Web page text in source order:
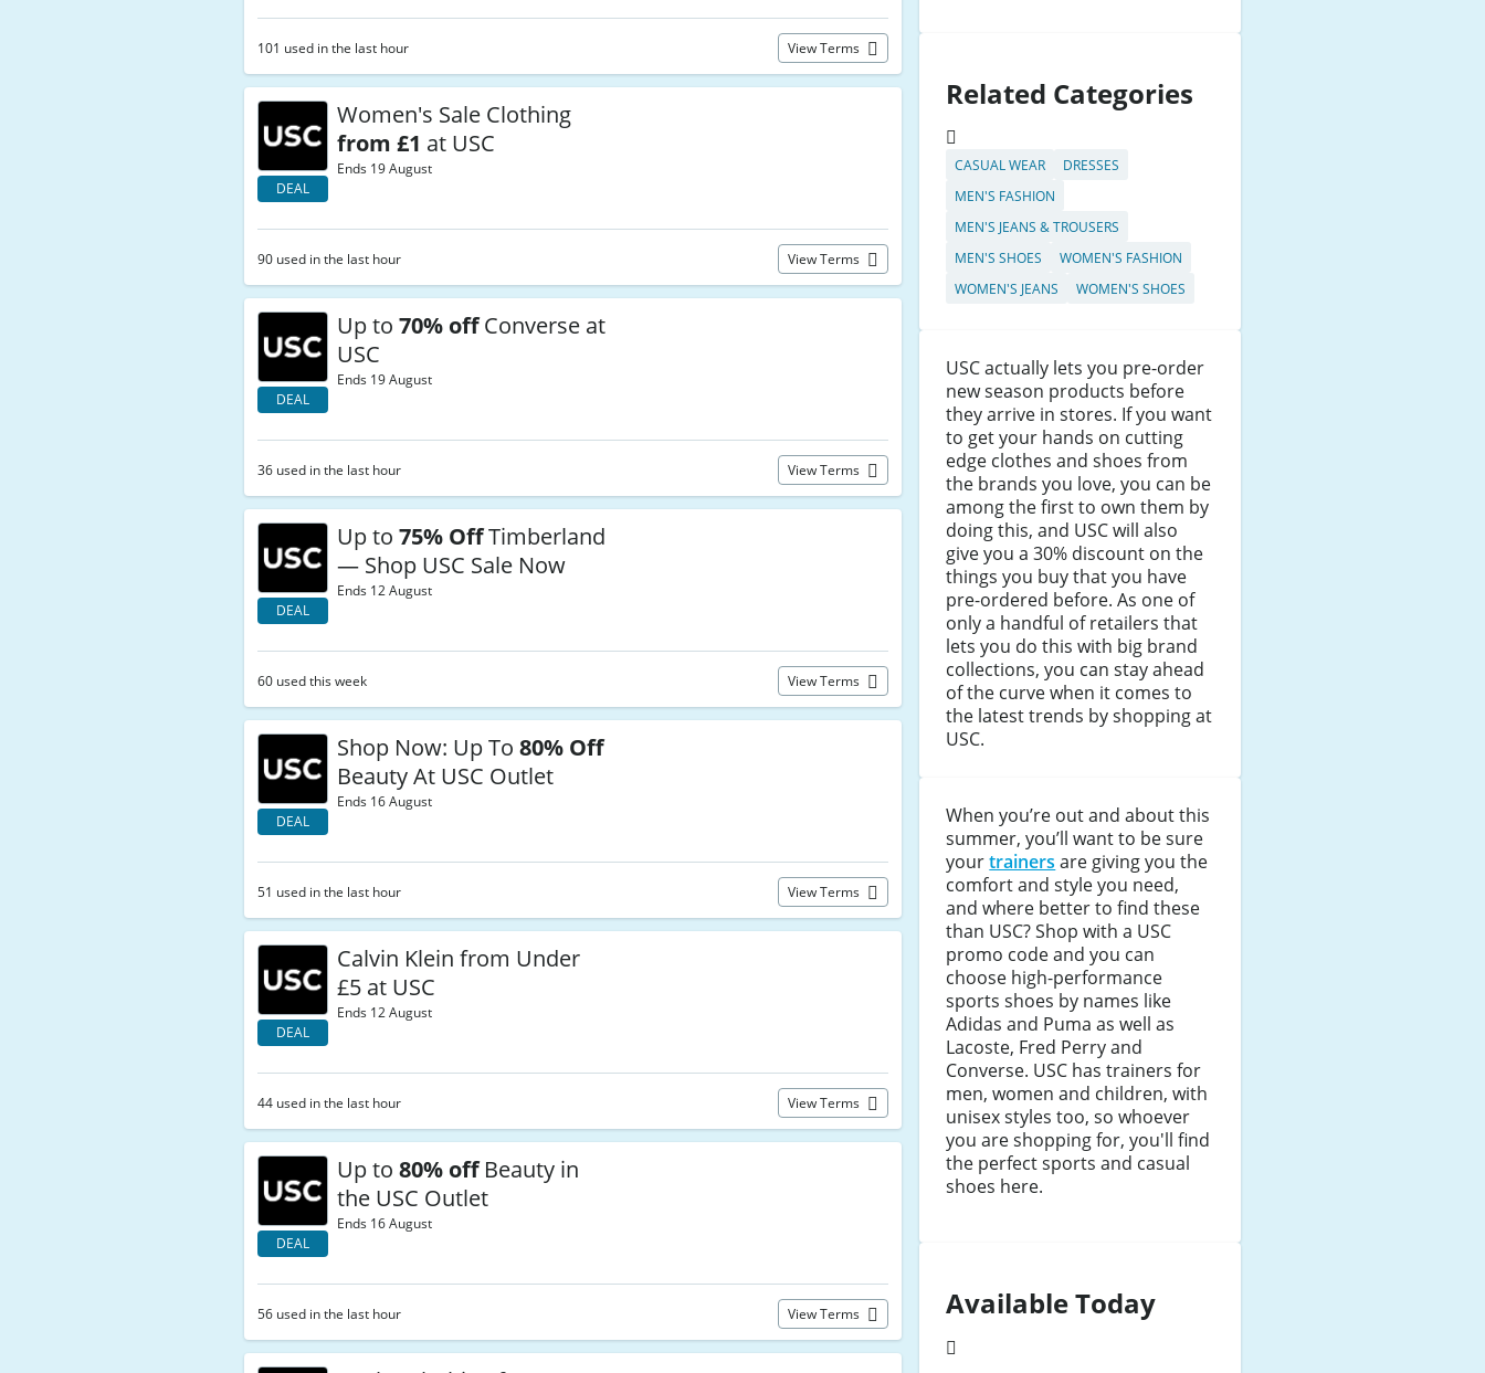
101 used in the last hour View Terms
DEAL
Women's Sale Clothing
from £1 at USC
Ends 19 August
90 used in the last hour View Terms
DEAL
Up to70% offConverse at
USC
Ends 19 August
36 used in the last hour View Terms
DEAL
Up to75% OffTimberland
— Shop USC Sale Now
Ends 12 August
60 used this week View Terms
DEAL
Shop Now: Up To80% Off
Beauty At USC Outlet
Ends 16 August
51 used in the last hour View Terms
DEAL
Calvin Klein from Under
£5 at USC
Ends 12 August
44 used in the last hour View Terms
DEAL
Up to80% offBeauty in
the USC Outlet
Ends 16 August
56 used in the last hour View Terms
Related Categories
CASUAL WEAR
DRESSES
MEN'S FASHION
MEN'S JEANS & TROUSERS
MEN'S SHOES
WOMEN'S FASHION
WOMEN'S JEANS
WOMEN'S SHOES
USC actually lets you pre-order
new season products before
they arrive in stores. If you want
to get your hands on cutting
edge clothes and shoes from
the brands you love, you can be
among the first to own them by
doing this, and USC will also
give you a 30% discount on the
things you buy that you have
pre-ordered before. As one of
only a handful of retailers that
lets you do this with big brand
collections, you can stay ahead
of the curve when it comes to
the latest trends by shopping at
USC.
When you’re out and about this
summer, you’ll want to be sure
yourtrainers are giving you the
comfort and style you need,
and where better to find these
than USC? Shop with a USC
promo code and you can
choose high-performance
sports shoes by names like
Adidas and Puma as well as
Lacoste, Fred Perry and
Converse. USC has trainers for
men, women and children, with
unisex styles too, so whoever
you are shopping for, you'll find
the perfect sports and casual
shoes here.
Available Today